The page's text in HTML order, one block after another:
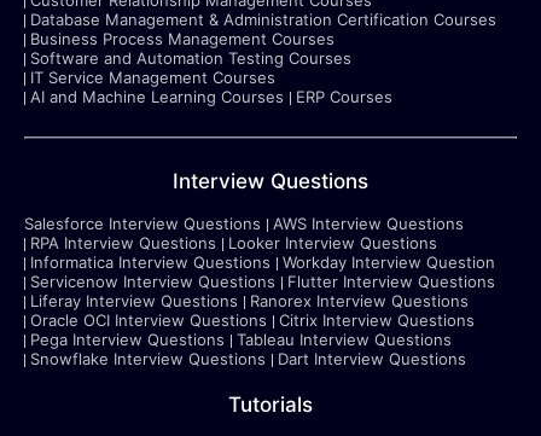
Database Management & Administration Certification Courses
Business Process Management Courses
Software and Automation Testing Courses
IT Service Management Courses
AI and Machine Learning Courses
ERP Courses
Interview Questions
Salesforce Interview Questions
AWS Interview Questions
RPA Interview Questions
Looker Interview Questions
Informatica Interview Questions
Workday Interview Question
Servicenow Interview Questions
Flutter Interview Questions
Liferay Interview Questions
Ranorex Interview Questions
Oracle OCI Interview Questions
Citrix Interview Questions
Pega Interview Questions
Tableau Interview Questions
Snowflake Interview Questions
Dart Interview Questions
Tutorials